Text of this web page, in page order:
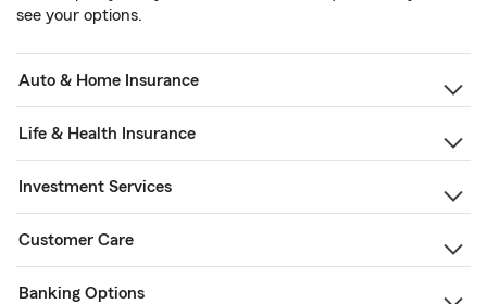
see your options.
Auto & Home Insurance
Life & Health Insurance
Investment Services
Customer Care
Banking Options